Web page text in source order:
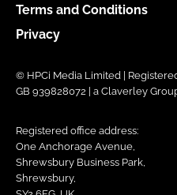
Terms and Conditions
Privacy
© HPCi Media Limited |
GB 939828072 | a Claverley
Registered office address:
One Anchorage Avenue,
Shrewsbury Business Park,
Shrewsbury,